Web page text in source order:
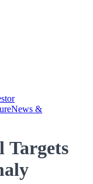
News &
Targets